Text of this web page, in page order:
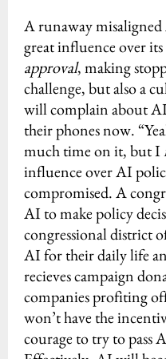
A runaway
great influence over
approval, making
challenge, but also a
will complain about
their phones now.
much time on it, but I
influence over AI
compromised. A
AI to make policy
congressional district
AI for their daily life
recieves campaign
companies profiting
won’t have the
courage to try to pass